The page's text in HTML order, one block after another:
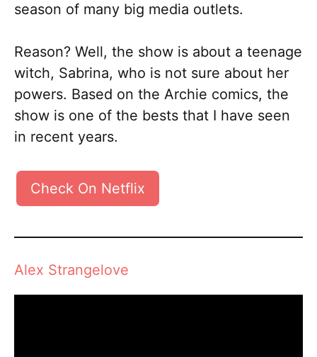
season of many big media outlets.
Reason? Well, the show is about a teenage
witch, Sabrina, who is not sure about her
powers. Based on the Archie comics, the
show is one of the bests that I have seen
in recent years.
Check On Netflix
Alex Strangelove